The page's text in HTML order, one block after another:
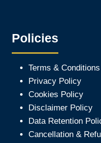
Policies
Terms & Conditions
Privacy Policy
Cookies Policy
Disclaimer Policy
Data Retention
Cancellation &